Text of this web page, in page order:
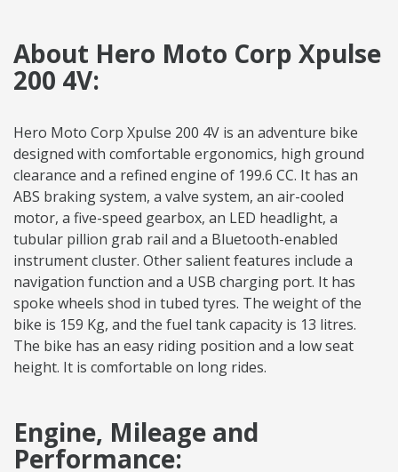
About Hero Moto Corp Xpulse
200 4V:
Hero Moto Corp Xpulse 200 4V is an adventure bike
designed with comfortable ergonomics, high ground
clearance and a refined engine of 199.6 CC. It has an
ABS braking system, a valve system, an air-cooled
motor, a five-speed gearbox, an LED headlight, a
tubular pillion grab rail and a Bluetooth-enabled
instrument cluster. Other salient features include a
navigation function and a USB charging port. It has
spoke wheels shod in tubed tyres. The weight of the
bike is 159 Kg, and the fuel tank capacity is 13 litres.
The bike has an easy riding position and a low seat
height. It is comfortable on long rides.
Engine, Mileage and
Performance: